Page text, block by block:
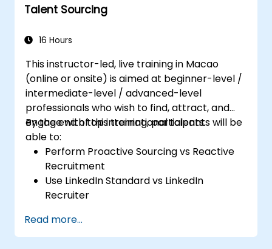
Talent Sourcing
16 Hours
This instructor-led, live training in Macao
(online or onsite) is aimed at beginner-level /
intermediate-level / advanced-level
professionals who wish to find, attract, and
engage with top international talents.
By the end of this training, participants will be
able to:
Perform Proactive Sourcing vs Reactive
Recruitment
Use LinkedIn Standard vs LinkedIn
Recruiter
Selling Candidates the Opportunity &
Partnering with Hiring Managers
Read more...